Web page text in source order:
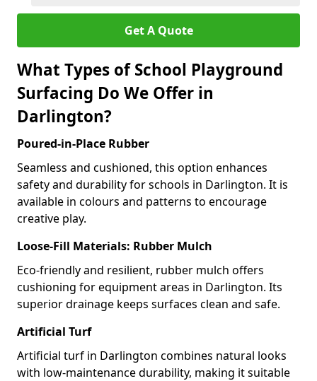
Get A Quote
What Types of School Playground
Surfacing Do We Offer in
Darlington?
Poured-in-Place Rubber
Seamless and cushioned, this option enhances
safety and durability for schools in Darlington. It is
available in colours and patterns to encourage
creative play.
Loose-Fill Materials: Rubber Mulch
Eco-friendly and resilient, rubber mulch offers
cushioning for equipment areas in Darlington. Its
superior drainage keeps surfaces clean and safe.
Artificial Turf
Artificial turf in Darlington combines natural looks
with low-maintenance durability, making it suitable